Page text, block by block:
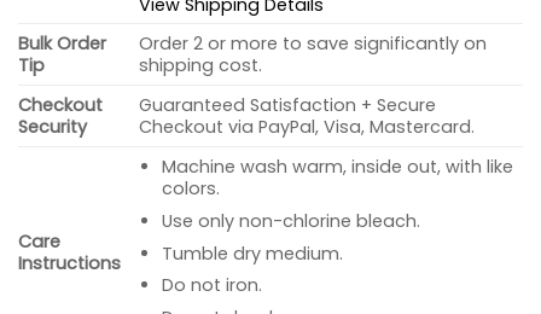
Bulk Order
Tip
Order 2 or more to save significantly on
shipping cost.
Checkout
Security
Guaranteed Satisfaction + Secure
Checkout via PayPal, Visa, Mastercard.
Care
Instructions
Machine wash warm, inside out, with like
colors.
Use only non-chlorine bleach.
Tumble dry medium.
Do not iron.